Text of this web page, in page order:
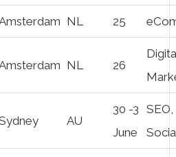
NL 25
NL 26
AU
30 -3
June
SEO,